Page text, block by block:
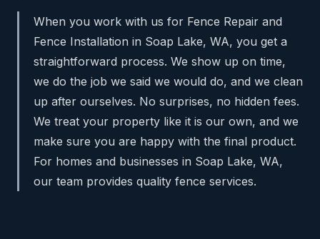
When you work with us for Fence Repair and
Fence Installation in Soap Lake, WA, you get a
straightforward process. We show up on time,
we do the job we said we would do, and we clean
up after ourselves. No surprises, no hidden fees.
We treat your property like it is our own, and we
make sure you are happy with the final product.
For homes and businesses in Soap Lake, WA,
our team provides quality fence services.